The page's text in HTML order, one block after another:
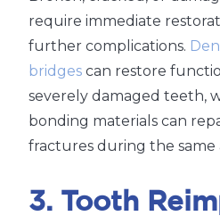
require immediate
further complications.
bridges can restore
severely damaged teeth,
bonding materials can
fractures during the
3. Tooth